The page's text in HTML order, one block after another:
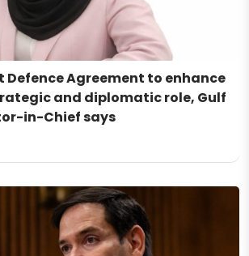
Defence Agreement to enhance
and diplomatic role, Gulf
in-Chief says